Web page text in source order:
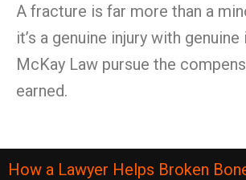
A fracture is far more than a
it’s a genuine injury with
McKay Law pursue the
earned.
How a Lawyer Helps Broken